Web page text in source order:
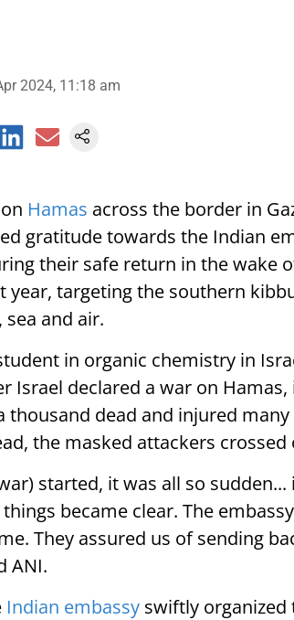
2024, 11:18 am
Hamas across the border in
gratitude towards the Indian
their safe return in the wake
year, targeting the southern
and air.
in organic chemistry in
Israel declared a war on
thousand dead and injured
the masked attackers
started, it was all so
became clear. The
They assured us of sending
ANI.
Indian embassy swiftly organized